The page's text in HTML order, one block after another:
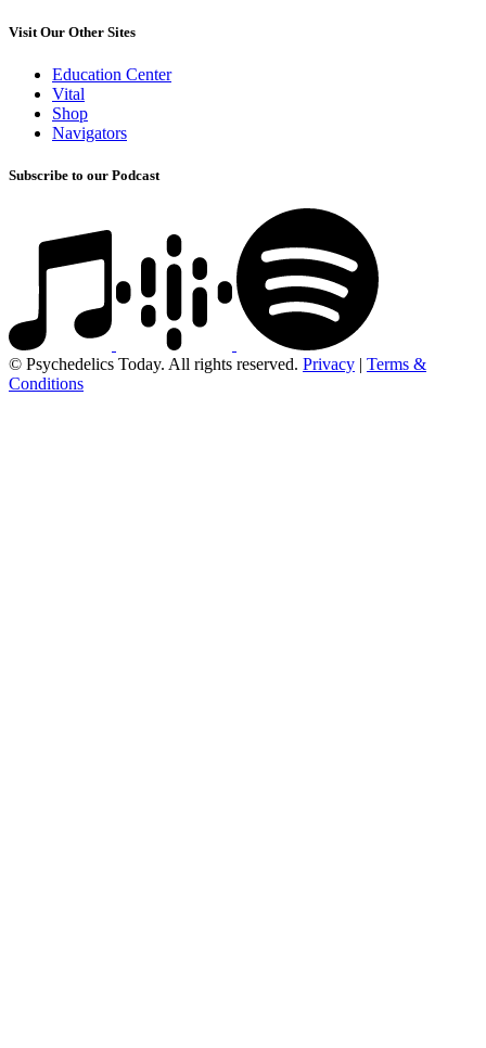
Visit Our Other Sites
Education Center
Vital
Shop
Navigators
Subscribe to our Podcast
© Psychedelics Today. All rights reserved. Privacy | Terms &
Conditions